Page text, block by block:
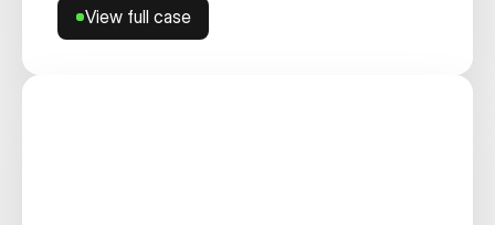
View full case
View full case